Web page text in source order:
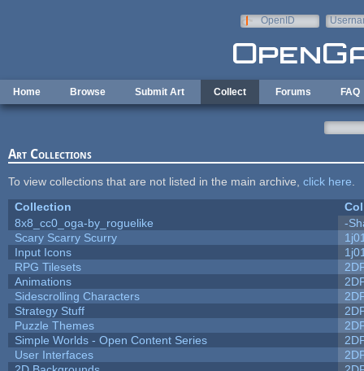
OpenID
Home Browse Submit Art Collect Forums FAQ
Art Collections
To view collections that are not listed in the main archive, click here
Collection
8x8_cc0_oga-by_roguelike
-
Scary Scarry Scurry
Input Icons
RPG Tilesets
Animations
Sidescrolling Characters
Strategy Stuff
Puzzle Themes
Simple Worlds - Open Content Series
User Interfaces